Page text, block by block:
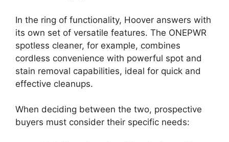
In the ring of functionality, Hoover answers with
its own set of versatile features. The ONEPWR
spotless cleaner, for example, combines
cordless convenience with powerful spot and
stain removal capabilities, ideal for quick and
effective cleanups.
When deciding between the two, prospective
buyers must consider their specific needs: